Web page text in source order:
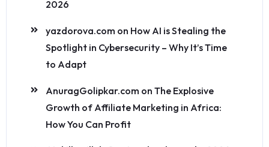
2026
yazdorova.com on How AI is Stealing the
Spotlight in Cybersecurity – Why It’s Time
to Adapt
AnuragGolipkar.com on The Explosive
Growth of Affiliate Marketing in Africa:
How You Can Profit